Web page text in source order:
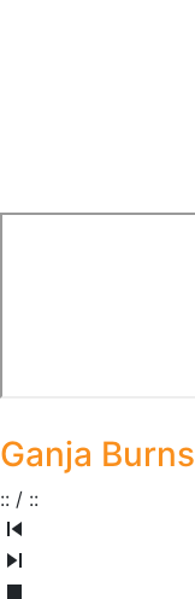
Ganja Burns
:: / ::